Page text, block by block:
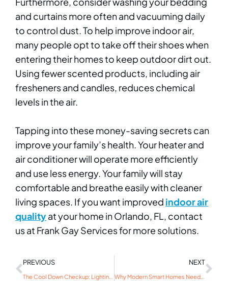
and curtains more often and vacuuming daily
to control dust. To help improve indoor air,
many people opt to take off their shoes when
entering their homes to keep outdoor dirt out.
Using fewer scented products, including air
fresheners and candles, reduces chemical
levels in the air.
Tapping into these money-saving secrets can
improve your family’s health. Your heater and
air conditioner will operate more efficiently
and use less energy. Your family will stay
comfortable and breathe easily with cleaner
living spaces. If you want improved indoor air
qualityat your home in Orlando, FL, contact
us at Frank Gay Services for more solutions.
PREVIOUS
The Cool Down Checkup: Lighting Maintenance for Winter
NEXT
Why Modern Smart Homes Need Significant Surge Protection